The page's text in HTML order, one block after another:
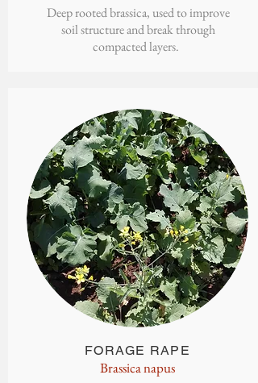
Deep rooted brassica, used to improve
soil structure and break through
compacted layers.
FORAGE RAPE
Brassica napus